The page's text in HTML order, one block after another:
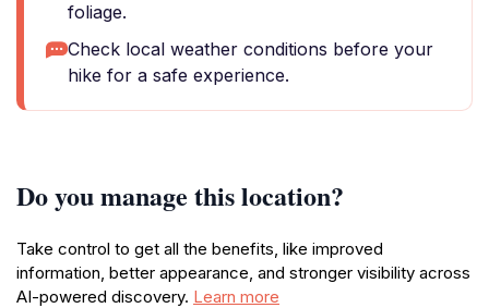
foliage.
Check local weather conditions before your
hike for a safe experience.
Do you manage this location?
Take control to get all the benefits, like improved
information, better appearance, and stronger visibility across
AI-powered discovery. Learn more